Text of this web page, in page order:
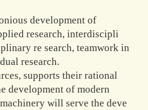
development of
research, interdiscipli
re search, teamwork in
research.
supports their rational
development of modern
will serve the deve